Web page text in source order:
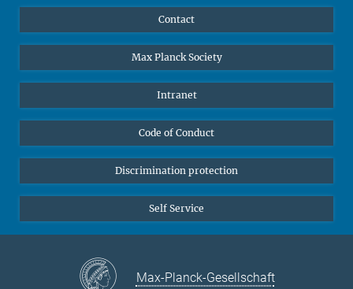
Undergraduates
High school students
Public
Alumnae | Alumni
Contact
Max Planck Society
Intranet
Code of Conduct
Discrimination protection
Self Service
Max-Planck-Gesellschaft